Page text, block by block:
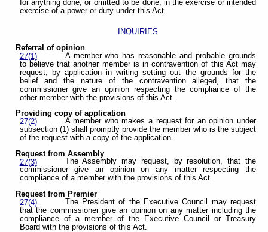
for anything done, or omitted to be done, in the exercise or intended
exercise of a power or duty under this Act.
INQUIRIES
Referral of opinion
27(1)
A member who has reasonable and probable grounds
to believe that another member is in contravention of this Act may
request, by application in writing setting out the grounds for the
belief and the nature of the contravention alleged, that the
commissioner give an opinion respecting the compliance of the
other member with the provisions of this Act.
Providing copy of application
27(2)
A member who makes a request for an opinion under
subsection (1) shall promptly provide the member who is the subject
of the request with a copy of the application.
Request from Assembly
27(3)
The Assembly may request, by resolution, that the
commissioner give an opinion on any matter respecting the
compliance of a member with the provisions of this Act.
Request from Premier
27(4)
The President of the Executive Council may request
that the commissioner give an opinion on any matter including the
compliance of a member of the Executive Council or Treasury
Board with the provisions of this Act.